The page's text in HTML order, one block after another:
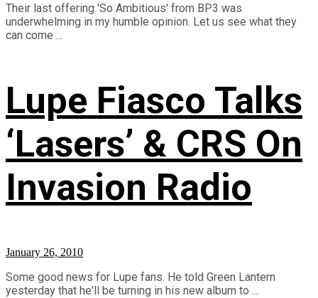
Their last offering 'So Ambitious' from BP3 was
underwhelming in my humble opinion. Let us see what they
can come ...
Lupe Fiasco Talks
‘Lasers’ & CRS On
Invasion Radio
January 26, 2010
Some good news for Lupe fans. He told Green Lantern
yesterday that he'll be turning in his new album to ...